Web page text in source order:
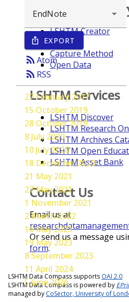
ios_share EXPORT
rss_feedAtom
rss_feed RSS
27 February 2017
15 October 2019
28 October 2019
8 July 2020
10 July 2020
18 December 2020
21 May 2021
27 May 2021
1 November 2021
2 March 2022
16 May 2023
19 May 2023
8 September 2023
11 April 2024
5 June 2026
Browse
LSHTM Creator
Year
Capture Method
Open Data
LSHTM Services
LSHTM Discover
LSHTM Research
LSHTM Archives
LSHTM Open
LSHTM Asset Bank
Contact Us
Email us at
Or send us a message
form.
LSHTM Data Compass supports OAI 2.0
LSHTM Data Compass is powered by
managed by CoSector, University of